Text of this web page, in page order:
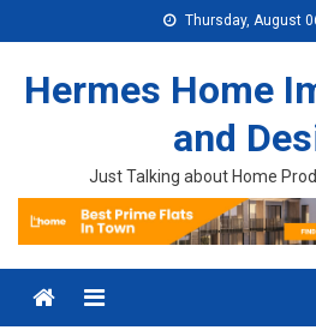
Thursday, August
Hermes Home
and
Just Talking about Home
Menu